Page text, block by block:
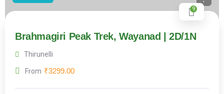
9
Brahmagiri Peak Trek, Wayanad | 2D/1N
Thirunelli
From ₹3299.00